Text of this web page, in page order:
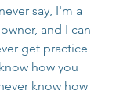
say, I'm a
and I can
get practice
how you
know how